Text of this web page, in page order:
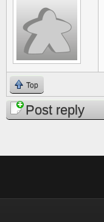
Top
Post reply